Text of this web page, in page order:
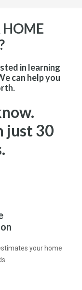
HOME
in learning
can help you
just 30
.
your home